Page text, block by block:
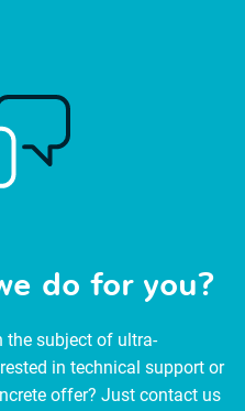
do for you?
the subject of ultra-
in technical support or
offer? Just contact us